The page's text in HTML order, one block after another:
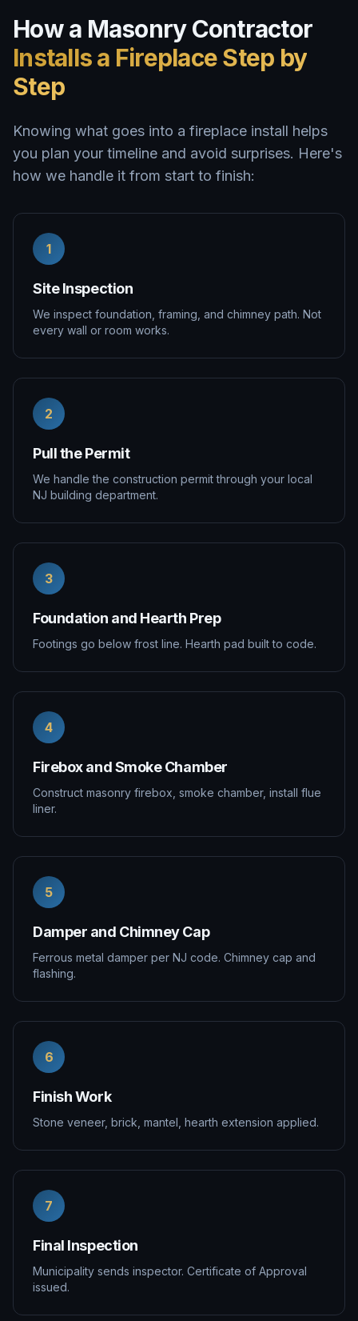
How a Masonry Contractor
Installs a Fireplace Step by
Step
Knowing what goes into a fireplace install helps
you plan your timeline and avoid surprises. Here's
how we handle it from start to finish:
1
Site Inspection
We inspect foundation, framing, and chimney path. Not
every wall or room works.
2
Pull the Permit
We handle the construction permit through your local
NJ building department.
3
Foundation and Hearth Prep
Footings go below frost line. Hearth pad built to code.
4
Firebox and Smoke Chamber
Construct masonry firebox, smoke chamber, install flue
liner.
5
Damper and Chimney Cap
Ferrous metal damper per NJ code. Chimney cap and
flashing.
6
Finish Work
Stone veneer, brick, mantel, hearth extension applied.
7
Final Inspection
Municipality sends inspector. Certificate of Approval
issued.